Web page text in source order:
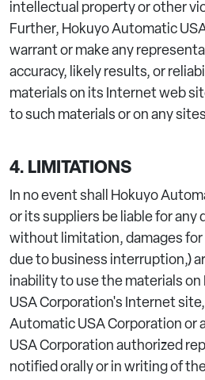
intellectual property or other
Further, Hokuyo Automatic
warrant or make any
accuracy, likely results, or
materials on its Internet web
to such materials or on any
4. LIMITATIONS
In no event shall Hokuyo
or its suppliers be liable for any
without limitation, damages for
due to business interruption,)
inability to use the materials
USA Corporation's Internet
Automatic USA Corporation or
USA Corporation authorized
notified orally or in writing of